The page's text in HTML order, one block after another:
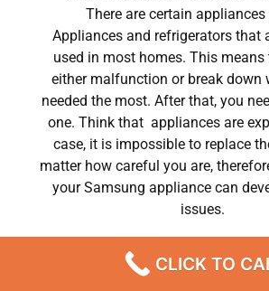
There are certain
Appliances and refrigerators that
used in most homes. This means
either malfunction or break down
needed the most. After that, you
one. Think that appliances are
case, it is impossible to replace
matter how careful you are,
your Samsung appliance can
issues.
our day to day lives.
CLICK TO